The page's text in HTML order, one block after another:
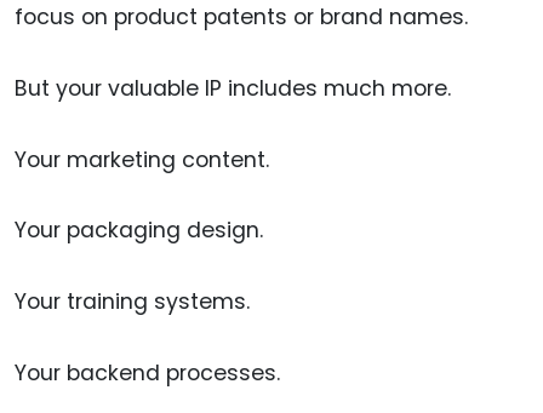
focus on product patents or brand names.
But your valuable IP includes much more.
Your marketing content.
Your packaging design.
Your training systems.
Your backend processes.